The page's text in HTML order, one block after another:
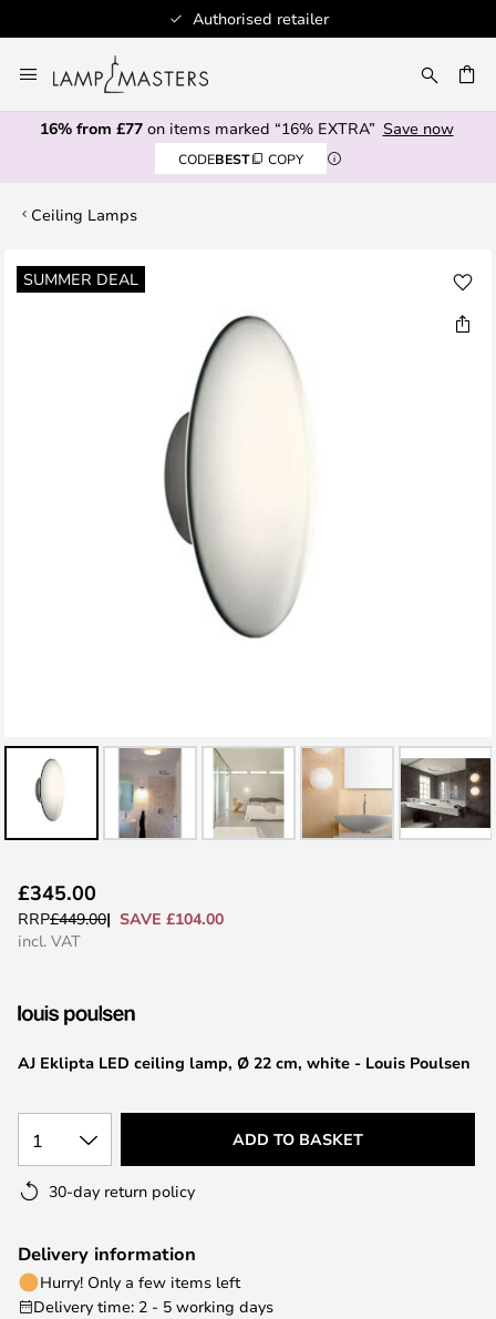
Authorised retailer
to
Content
16% from £77on items marked “16% EXTRA” Save now
CODEBEST COPY
Ceiling Lamps
SUMMER DEAL
Skip
to
to
the
the
gallery
AJ Eklipta LED ceiling lamp, Ø 22 cm, white - Louis Poulsen
£345.00
RRP£449.00
SAVE £104.00
incl. VAT
1 ADD TO BASKET
30-day return policy
Delivery information
Hurry! Only a few items left
Delivery time: 2 - 5 working days